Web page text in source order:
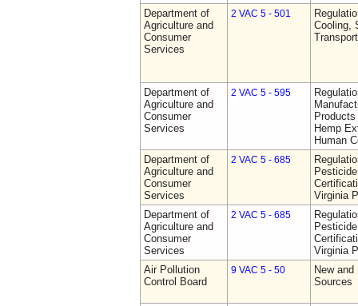
Department of
Agriculture and
Consumer
Services
2 VAC 5 - 501
Cooling,
Department of
Agriculture and
Consumer
Services
2 VAC 5 - 595
Hemp
Human
Department of
Agriculture and
Consumer
Services
2 VAC 5 - 685
Virginia
Department of
Agriculture and
Consumer
Services
2 VAC 5 - 685
Virginia
Air Pollution
Control Board
9 VAC 5 - 50
New
Sources